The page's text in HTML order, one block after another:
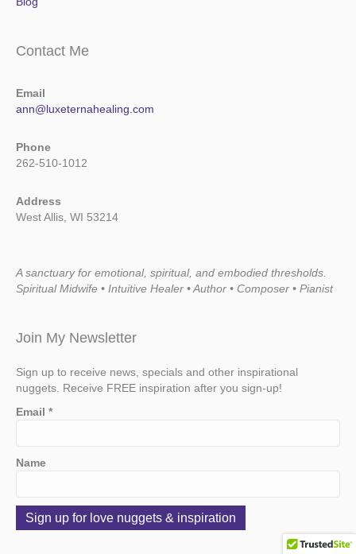
Contact Me
Email
ann@luxeternahealing.com
Phone
262-510-1012
Address
West Allis, WI 53214
A sanctuary for emotional, spiritual, and embodied thresholds.
Spiritual Midwife • Intuitive Healer • Author • Composer • Pianist
Join My Newsletter
Sign up to receive news, specials and other inspirational
nuggets. Receive FREE inspiration after you sign-up!
Email *
Name